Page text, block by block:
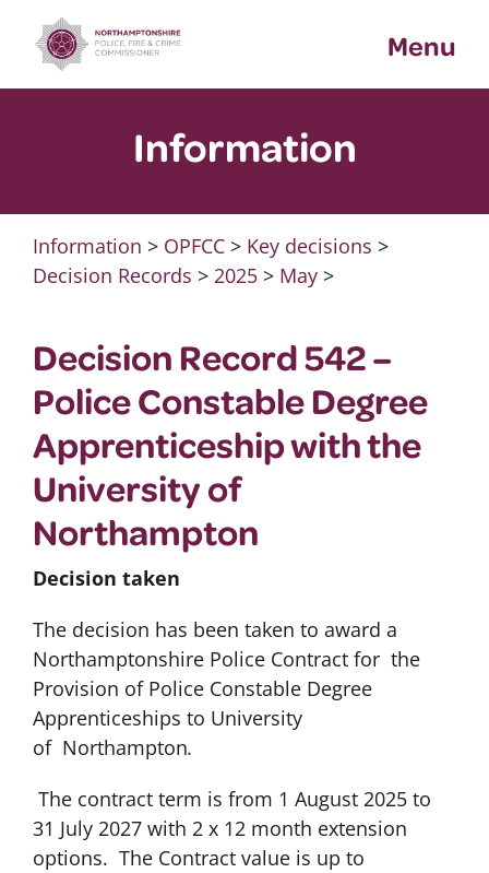
content
Menu
Information
Information > OPFCC> Key decisions >
Decision Records > 2025> May>
Decision Record 542 –
Police Constable Degree
Apprenticeship with the
University of
Northampton
Decision taken
The decision has been taken to award a
Northamptonshire Police Contract for the
Provision of Police Constable Degree
Apprenticeships to University
of Northampton.
The contract term is from 1 August 2025 to
31 July 2027 with 2 x 12 month extension
options. The Contract value is up to